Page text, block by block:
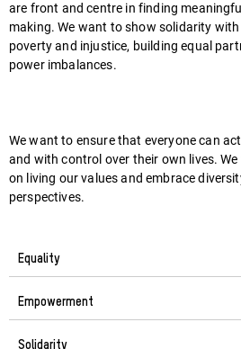
are front and centre in finding
making. We want to show solidarity
poverty and injustice, building equal
power imbalances.
We want to ensure that everyone can
and with control over their own lives.
on living our values and embrace
perspectives.
Equality
Empowerment
Solidarity